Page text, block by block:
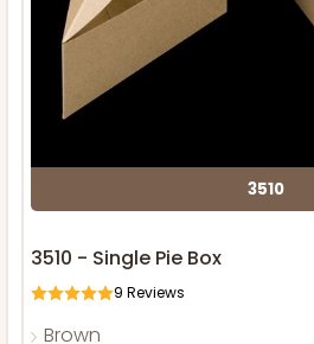
3510
3510 - Single Pie Box
9 Reviews
Brown